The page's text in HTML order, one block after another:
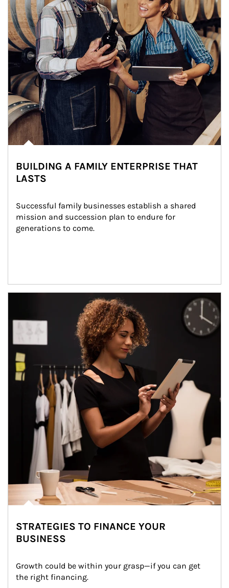
BUILDING A FAMILY ENTERPRISE THAT
LASTS
Successful family businesses establish a shared
mission and succession plan to endure for
generations to come.
STRATEGIES TO FINANCE YOUR
BUSINESS
Growth could be within your grasp—if you can get
the right financing.